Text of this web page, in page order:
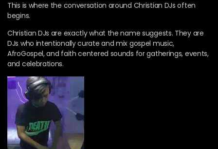
This is where the conversation around Christian DJs often
begins.
Christian DJs are exactly what the name suggests. They are
DJs who intentionally curate and mix gospel music,
AfroGospel, and faith centered sounds for gatherings, events,
and celebrations.